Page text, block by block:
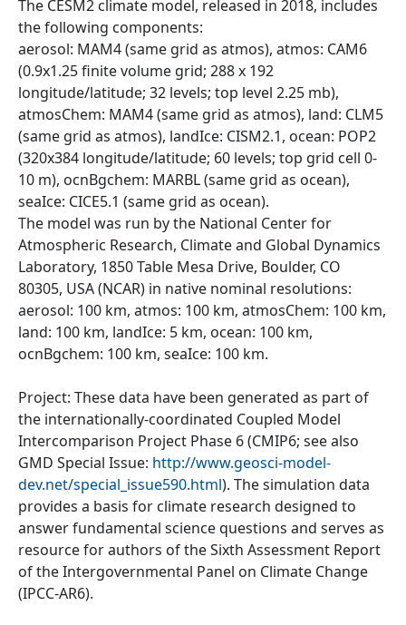
The CESM2 climate model, released in 2018, includes
the following components:
aerosol: MAM4 (same grid as atmos), atmos: CAM6
(0.9x1.25 finite volume grid; 288 x 192
longitude/latitude; 32 levels; top level 2.25 mb),
atmosChem: MAM4 (same grid as atmos), land: CLM5
(same grid as atmos), landIce: CISM2.1, ocean: POP2
(320x384 longitude/latitude; 60 levels; top grid cell 0-
10 m), ocnBgchem: MARBL (same grid as ocean),
seaIce: CICE5.1 (same grid as ocean).
The model was run by the National Center for
Atmospheric Research, Climate and Global Dynamics
Laboratory, 1850 Table Mesa Drive, Boulder, CO
80305, USA (NCAR) in native nominal resolutions:
aerosol: 100 km, atmos: 100 km, atmosChem: 100 km,
land: 100 km, landIce: 5 km, ocean: 100 km,
ocnBgchem: 100 km, seaIce: 100 km.
Project: These data have been generated as part of
the internationally-coordinated Coupled Model
Intercomparison Project Phase 6 (CMIP6; see also
GMD Special Issue: http://www.geosci-model-
dev.net/special_issue590.html). The simulation data
provides a basis for climate research designed to
answer fundamental science questions and serves as
resource for authors of the Sixth Assessment Report
of the Intergovernmental Panel on Climate Change
(IPCC-AR6).